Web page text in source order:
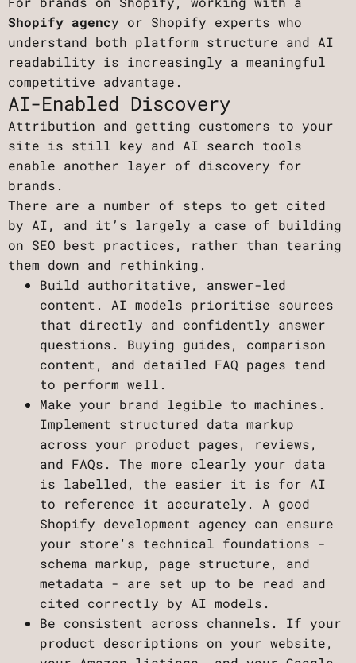
Shopify agency or Shopify experts who
understand both platform structure and AI
readability is increasingly a meaningful
competitive advantage.
AI-Enabled Discovery
Attribution and getting customers to your
site is still key and AI search tools
enable another layer of discovery for
brands.
There are a number of steps to get cited
by AI, and it’s largely a case of building
on SEO best practices, rather than tearing
them down and rethinking.
Build authoritative, answer-led
content. AI models prioritise sources
that directly and confidently answer
questions. Buying guides, comparison
content, and detailed FAQ pages tend
to perform well.
Make your brand legible to machines.
Implement structured data markup
across your product pages, reviews,
and FAQs. The more clearly your data
is labelled, the easier it is for AI
to reference it accurately. A good
Shopify development agency can ensure
your store's technical foundations -
schema markup, page structure, and
metadata - are set up to be read and
cited correctly by AI models.
Be consistent across channels. If your
product descriptions on your website,